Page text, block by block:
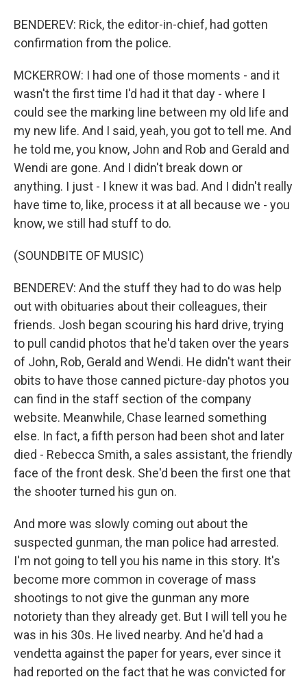
BENDEREV: Rick, the editor-in-chief, had gotten
confirmation from the police.
MCKERROW: I had one of those moments - and it
wasn't the first time I'd had it that day - where I
could see the marking line between my old life and
my new life. And I said, yeah, you got to tell me. And
he told me, you know, John and Rob and Gerald and
Wendi are gone. And I didn't break down or
anything. I just - I knew it was bad. And I didn't really
have time to, like, process it at all because we - you
know, we still had stuff to do.
(SOUNDBITE OF MUSIC)
BENDEREV: And the stuff they had to do was help
out with obituaries about their colleagues, their
friends. Josh began scouring his hard drive, trying
to pull candid photos that he'd taken over the years
of John, Rob, Gerald and Wendi. He didn't want their
obits to have those canned picture-day photos you
can find in the staff section of the company
website. Meanwhile, Chase learned something
else. In fact, a fifth person had been shot and later
died - Rebecca Smith, a sales assistant, the friendly
face of the front desk. She'd been the first one that
the shooter turned his gun on.
And more was slowly coming out about the
suspected gunman, the man police had arrested.
I'm not going to tell you his name in this story. It's
become more common in coverage of mass
shootings to not give the gunman any more
notoriety than they already get. But I will tell you he
was in his 30s. He lived nearby. And he'd had a
vendetta against the paper for years, ever since it
had reported on the fact that he was convicted for